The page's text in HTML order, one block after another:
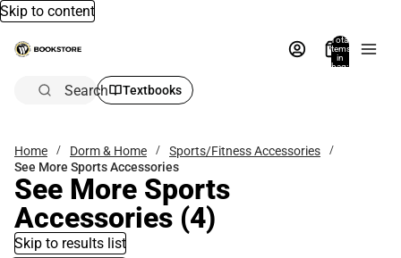
Skip to content
Total
items
in
bag:
Search Textbooks
Home Dorm & Home
Sports/Fitness Accessories
See More Sports Accessories
See More Sports
Accessories (4)
Skip to results list